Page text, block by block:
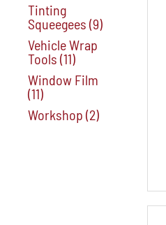
Tinting
Squeegees (9)
Vehicle Wrap
Tools (11)
Window Film
(11)
Workshop (2)